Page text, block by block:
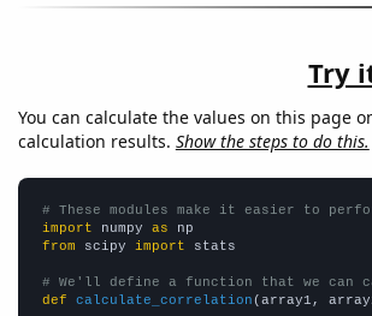
Try
You can calculate the values on this page
calculation results. Show the steps to do this.
# These modules make it easier to
import numpy as
from scipy import stats
# We'll define a function that we
def
calculate_correlation (array1,